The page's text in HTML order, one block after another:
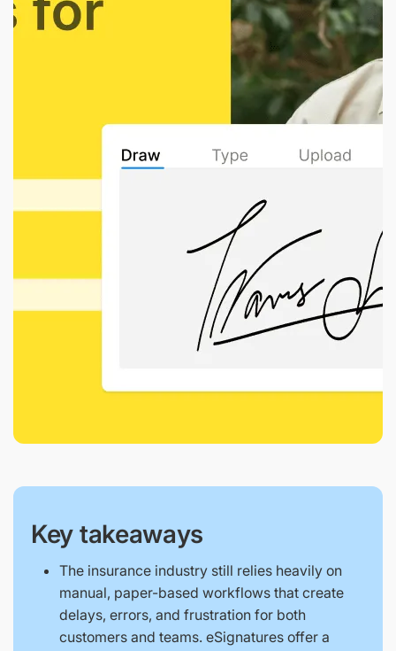
Key takeaways
The insurance industry still relies heavily on
manual, paper-based workflows that create
delays, errors, and frustration for both
customers and teams. eSignatures offer a